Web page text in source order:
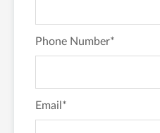
Phone Number*
Email *